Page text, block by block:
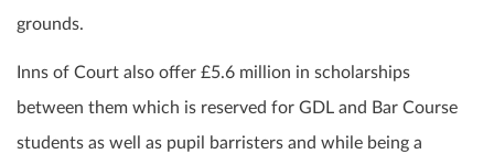
grounds.
Inns of Court also offer £5.6 million in scholarships
between them which is reserved for GDL and Bar Course
students as well as pupil barristers and while being a